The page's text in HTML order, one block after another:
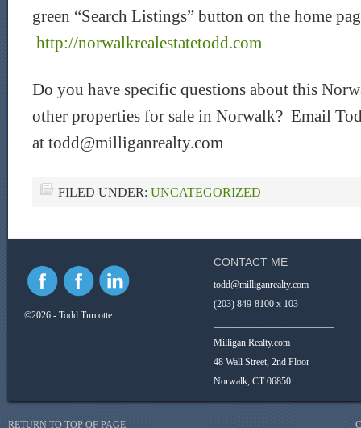
green “Search Listings” button on the home
http://norwalkrealestatetodd.com
Do you have specific questions about this
other properties for sale in Norwalk? Email
at todd@milliganrealty.com
FILED UNDER: UNCATEGORIZED
©2026 - Todd Turcotte
CONTACT ME
todd@milliganrealty.com
(203) 849-8100 x 103
Milligan Realty.com
48 Wall Street, 2nd Floor
Norwalk, CT 06850
RETURN TO TOP OF PAGE